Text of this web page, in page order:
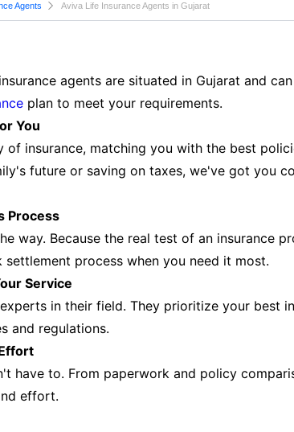
Agents Aviva Life Insurance Agents in Gujarat
agents are situated in Gujarat and
plan to meet your requirements.
You
insurance, matching you with the best
future or saving on taxes, we've got you
Process
way. Because the real test of an insurance
process when you need it most.
Service
in their field. They prioritize your best
and regulations.
have to. From paperwork and policy
effort.